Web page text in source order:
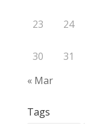
23 24
30
31
« Mar
Tags